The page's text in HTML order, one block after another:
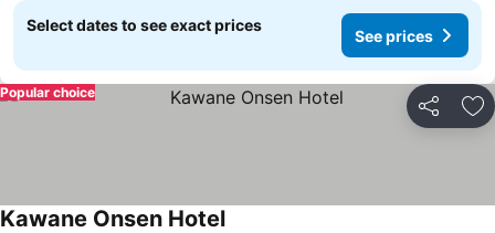
Select dates to see exact prices
See prices
Share
Popular choice
Kawane Onsen Hotel